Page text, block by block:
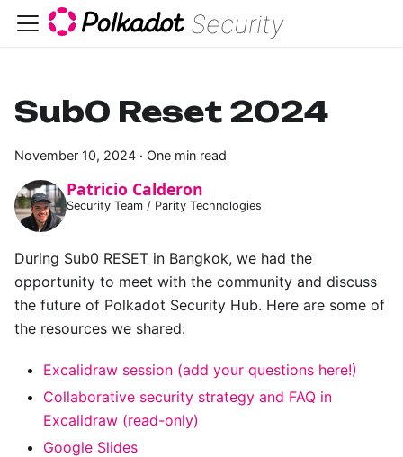
Security
Sub0 Reset 2024
November 10, 2024 · One min read
Patricio Calderon
Security Team / Parity Technologies
During Sub0 RESET in Bangkok, we had the
opportunity to meet with the community and discuss
the future of Polkadot Security Hub. Here are some of
the resources we shared:
Excalidraw session (add your questions here!)
Collaborative security strategy and FAQ in
Excalidraw (read-only)
Google Slides